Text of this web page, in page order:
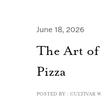
June 18, 2026
The Art
Pizza
POSTED BY : CULTIVAR